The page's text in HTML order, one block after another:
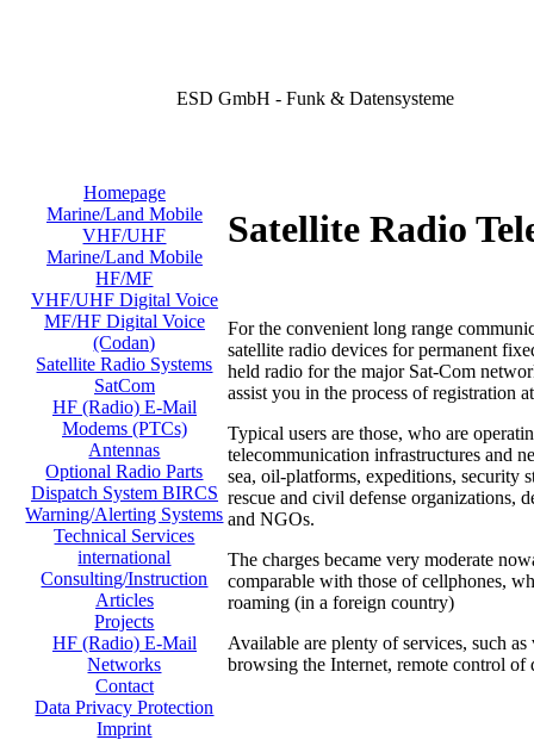
ESD GmbH - Funk & Datensysteme
Homepage
Marine/Land Mobile
VHF/UHF
Marine/Land Mobile
HF/MF
VHF/UHF Digital Voice
MF/HF Digital Voice
(Codan)
Satellite Radio Systems
SatCom
HF (Radio) E-Mail
Modems (PTCs)
Antennas
Optional Radio Parts
Dispatch System BIRCS
Warning/Alerting Systems
Technical Services
international
Consulting/Instruction
Articles
Projects
HF (Radio) E-Mail
Networks
Contact
Data Privacy Protection
Imprint
Satellite Radio
For the convenient long range
satellite radio devices for permanent
held radio for the major Sat-Com
assist you in the process of registration
Typical users are those, who are
telecommunication infrastructures and
sea, oil-platforms, expeditions, security
rescue and civil defense organizations,
and NGOs.
The charges became very moderate
comparable with those of cellphones,
roaming (in a foreign country)
Available are plenty of services, such
browsing the Internet, remote control of